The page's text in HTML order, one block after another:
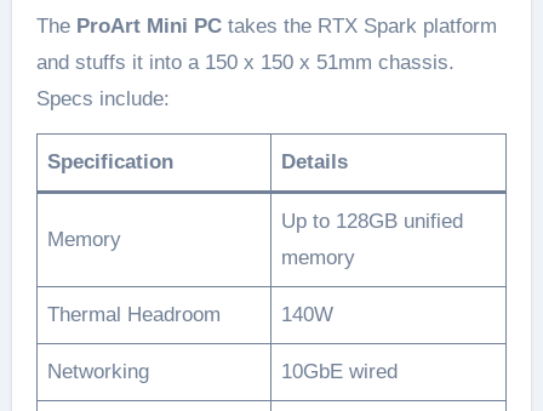
The ProArt Mini PCtakes the RTX Spark platform
and stuffs it into a 150 x 150 x 51mm chassis.
Specs include:
Specification Details
Memory
Up to 128GB unified
memory
Thermal Headroom 140W
Networking 10GbE wired